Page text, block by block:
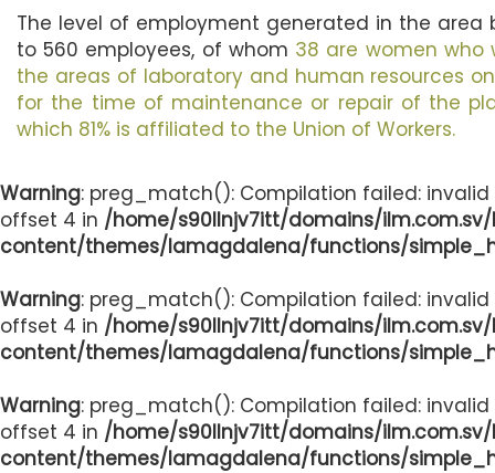
The level of employment generated in the
to 560 employees, of whom 38 are women who
the areas of laboratory and human resources
for the time of maintenance or repair of the
which 81% is affiliated to the Union of Workers.
Warning: preg_match(): Compilation failed:
offset 4 in /home/s90llnjv7itt/domains/
content/themes/lamagdalena/functions/
Warning: preg_match(): Compilation failed:
offset 4 in /home/s90llnjv7itt/domains/
content/themes/lamagdalena/functions/
Warning: preg_match(): Compilation failed:
offset 4 in /home/s90llnjv7itt/domains/
content/themes/lamagdalena/functions/